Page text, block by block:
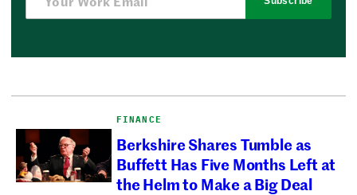
FINANCE
Berkshire Shares Tumble as
Buffett Has Five Months Left at
the Helm to Make a Big Deal